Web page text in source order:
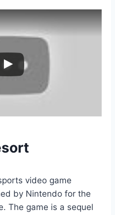
video game
by Nintendo for the
The game is a sequel